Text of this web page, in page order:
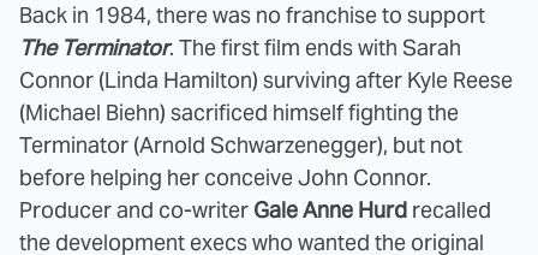
Back in 1984, there was no franchise to support
The Terminator. The first film ends with Sarah
Connor (Linda Hamilton) surviving after Kyle Reese
(Michael Biehn) sacrificed himself fighting the
Terminator (Arnold Schwarzenegger), but not
before helping her conceive John Connor.
Producer and co-writer Gale Anne Hurd recalled
the development execs who wanted the original